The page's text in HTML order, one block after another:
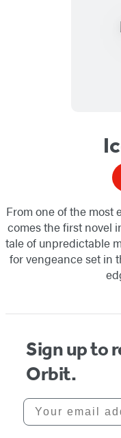
From one of the most
comes the first novel
tale of unpredictable
for vengeance set in
Sign up to
Orbit.
Your email